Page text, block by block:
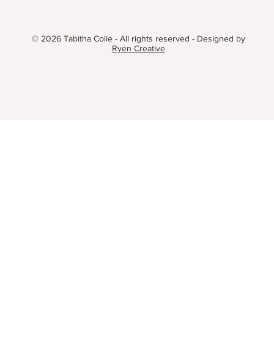
© 2026 Tabitha Colie - All rights reserved - Designed by
Ryen Creative